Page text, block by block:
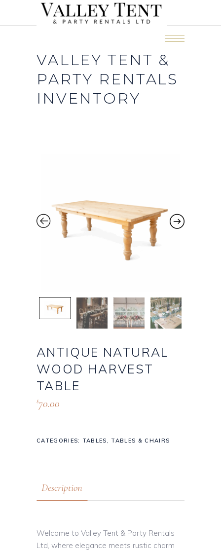
VALLEY TENT &
PARTY RENTALS
INVENTORY
ANTIQUE NATURAL
WOOD HARVEST
TABLE
$70.00
CATEGORIES: TABLES, TABLES & CHAIRS
Description
Welcome to Valley Tent & Party Rentals
Ltd, where elegance meets rustic charm